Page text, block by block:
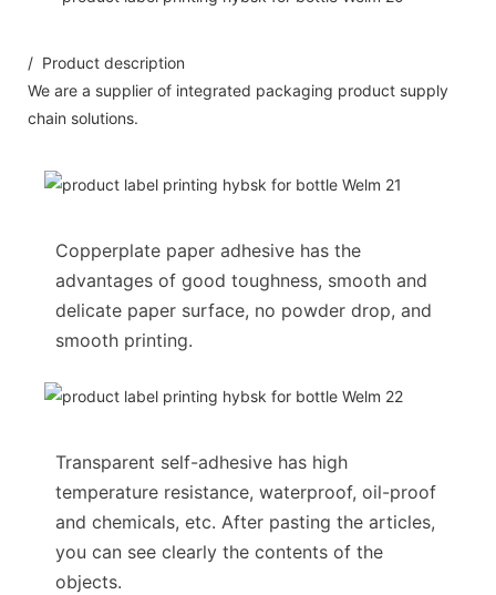
/ Product description
We are a supplier of integrated packaging product supply
chain solutions.
Copperplate paper adhesive has the
advantages of good toughness, smooth and
delicate paper surface, no powder drop, and
smooth printing.
Transparent self-adhesive has high
temperature resistance, waterproof, oil-proof
and chemicals, etc. After pasting the articles,
you can see clearly the contents of the
objects.